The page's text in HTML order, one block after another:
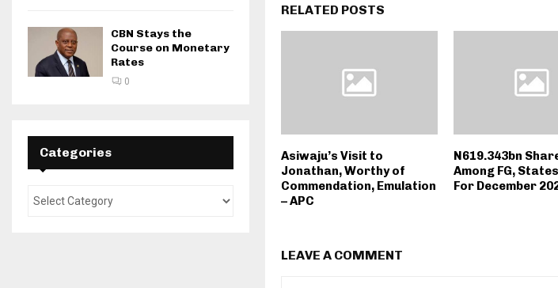
RELATED POSTS
Asiwaju’s Visit to
Jonathan, Worthy of
Commendation, Emulation
– APC
N619.343bn
Among FG,
For December
LEAVE A COMMENT
CBN Stays the
Course on Monetary
Rates
0
Categories